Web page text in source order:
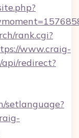
rank.cgi?
www.craig-
redirect?
setlanguage?